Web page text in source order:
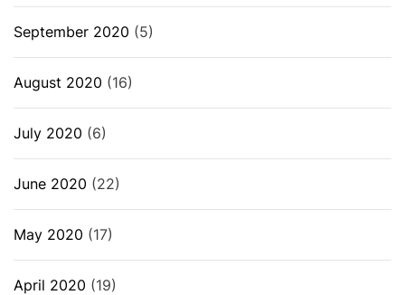
September 2020 (5)
August 2020 (16)
July 2020 (6)
June 2020 (22)
May 2020 (17)
April 2020 (19)